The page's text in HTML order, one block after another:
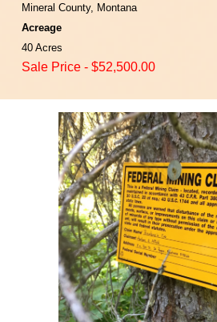
Mineral County, Montana
Acreage
40 Acres
Sale Price -$52,500.00